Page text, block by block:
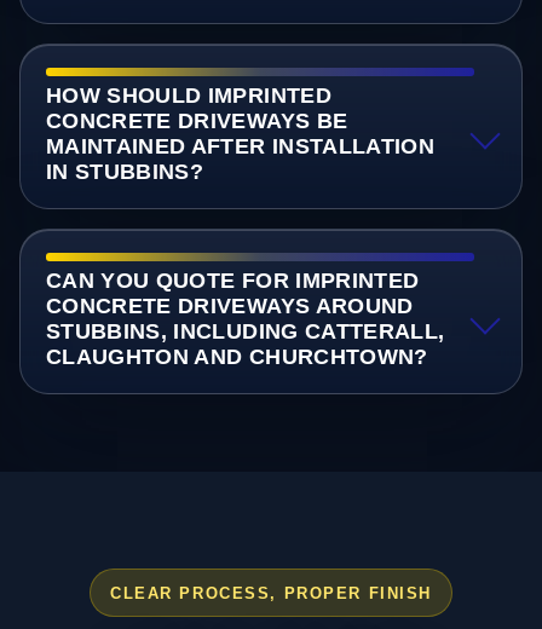
HOW SHOULD IMPRINTED
CONCRETE DRIVEWAYS BE
MAINTAINED AFTER INSTALLATION
IN STUBBINS?
CAN YOU QUOTE FOR IMPRINTED
CONCRETE DRIVEWAYS AROUND
STUBBINS, INCLUDING CATTERALL,
CLAUGHTON AND CHURCHTOWN?
CLEAR PROCESS, PROPER FINISH